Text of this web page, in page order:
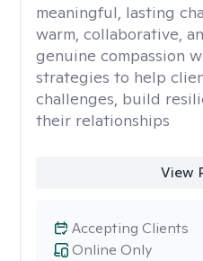
meaningful, lasting
warm, collaborative,
genuine compassion
strategies to help
challenges, build
their relationships
View
Online Only
Accepting Clients